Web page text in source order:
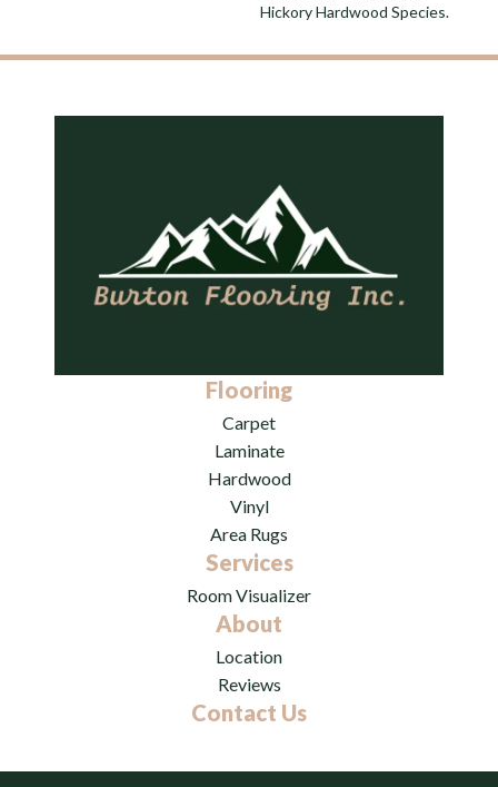
Hickory Hardwood Species.
Flooring
Carpet
Laminate
Hardwood
Vinyl
Area Rugs
Services
Room Visualizer
About
Location
Reviews
Contact Us